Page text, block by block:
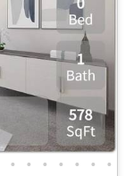
• • • • • • •